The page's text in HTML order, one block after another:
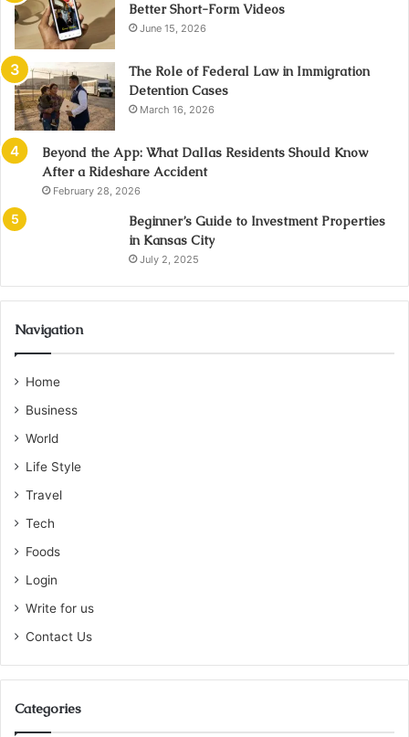
Better Short-Form Videos
June 15, 2026
The Role of Federal Law in Immigration
Detention Cases
March 16, 2026
Beyond the App: What Dallas Residents Should Know
After a Rideshare Accident
February 28, 2026
Beginner’s Guide to Investment Properties
in Kansas City
July 2, 2025
Navigation
Home
Business
World
Life Style
Travel
Tech
Foods
Login
Write for us
Contact Us
Categories